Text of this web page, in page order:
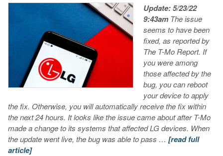
Update: 5/23/22
9:43am The issue
seems to have been
fixed, as reported by
The T-Mo Report. If
you were among
those affected by the
bug, you can reboot
your device to apply
the fix. Otherwise, you will automatically receive the fix within
the next 24 hours. It looks like the issue came about after T-Mo
made a change to its systems that affected LG devices. When
the update went live, the bug was able to pass … [read full
article]